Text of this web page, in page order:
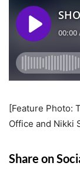
[Feature Photo:
Office and Nikki
Share on